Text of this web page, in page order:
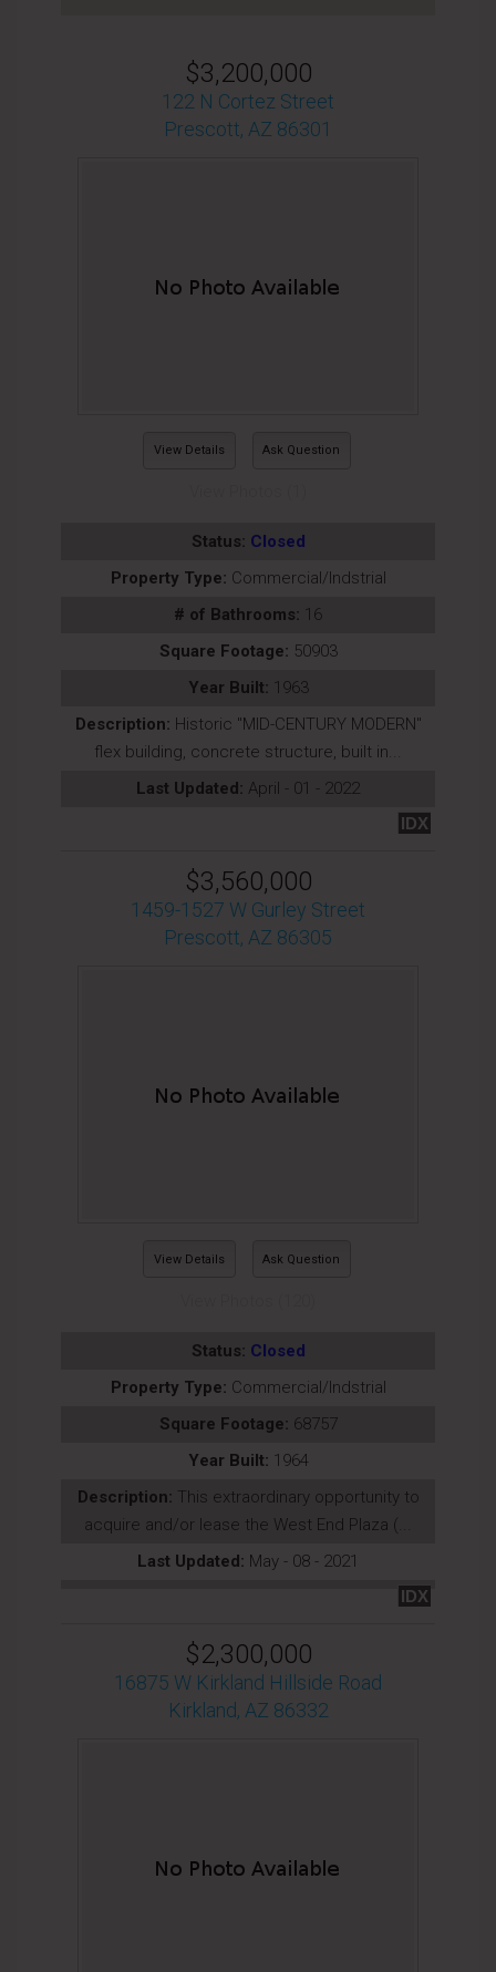
$3,200,000
122 N Cortez Street
Prescott, AZ 86301
View Details Ask Question
Status: Closed
Property Type: Commercial/Indstrial
# of Bathrooms: 16
Square Footage: 50903
Year Built: 1963
Description: Historic ''MID-CENTURY MODERN''
flex building, concrete structure, built in...
Last Updated: April - 01 - 2022
IDX
$3,560,000
1459-1527 W Gurley Street
Prescott, AZ 86305
View Details Ask Question
Status: Closed
Property Type: Commercial/Indstrial
Square Footage: 68757
Year Built: 1964
Description: This extraordinary opportunity to
acquire and/or lease the West End Plaza (...
Last Updated: May - 08 - 2021
IDX
$2,300,000
16875 W Kirkland Hillside Road
Kirkland, AZ 86332